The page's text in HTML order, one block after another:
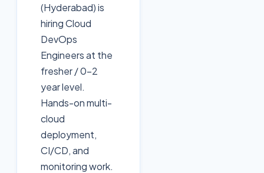
(Hyderabad) is
hiring Cloud
DevOps
Engineers at the
fresher / 0–2
year level.
Hands-on multi-
cloud
deployment,
CI/CD, and
monitoring work.